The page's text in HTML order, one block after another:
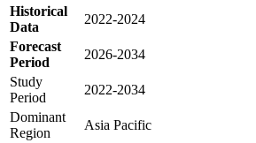
Historical
Data
2022-2024
Forecast
Period
2026-2034
Study
Period
2022-2034
Dominant
Region
Asia Pacific